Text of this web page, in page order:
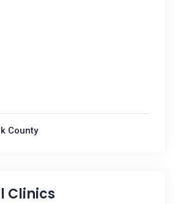
County
Clinics